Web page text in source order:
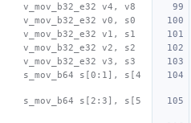
v_mov_b32_e32 v4, v8
v_mov_b32_e32 v0, s0
v_mov_b32_e32 v1, s1
v_mov_b32_e32 v2, s2
v_mov_b32_e32 v3, s3
s_mov_b64 s[0:1], s[4
s_mov_b64 s[2:3], s[5